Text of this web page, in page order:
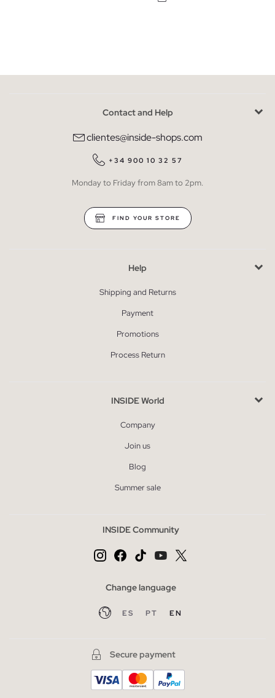
Contact and Help
clientes@inside-shops.com
+34 900 10 32 57
Monday to Friday from 8am to 2pm.
FIND YOUR STORE
Help
Shipping and Returns
Payment
Promotions
Process Return
INSIDE World
Company
Join us
Blog
Summer sale
INSIDE Community
Change language
ES PT EN
Secure payment